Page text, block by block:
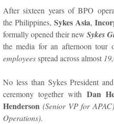
After sixteen years of BPO
the Philippines, Sykes Asia,
formally opened their new Sykes
the media for an afternoon tour
employeesspread across almost
No less than Sykes President
ceremony together with Dan
Henderson (Senior VP for APAC)
Operations).